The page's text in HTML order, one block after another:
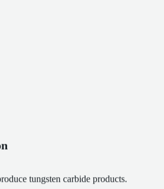
tungsten carbide products.